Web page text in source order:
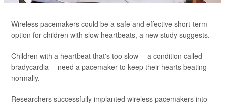
Wireless pacemakers could be a safe and effective short-term
option for children with slow heartbeats, a new study suggests.
Children with a heartbeat that's too slow -- a condition called
bradycardia -- need a pacemaker to keep their hearts beating
normally.
Researchers successfully implanted wireless pacemakers into